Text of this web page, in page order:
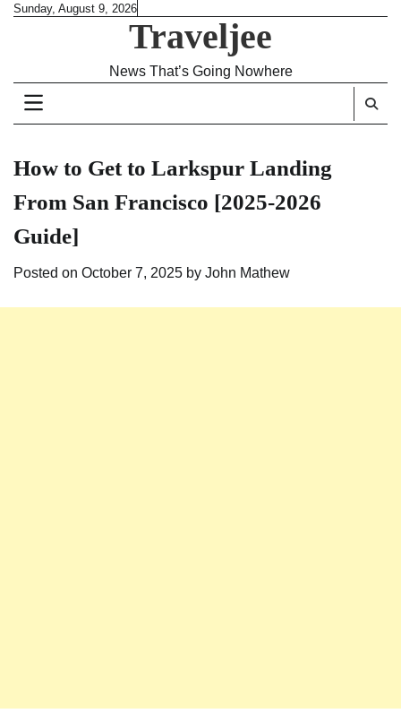
SkipSunday, August 9, 2026
Traveljee
News That’s Going Nowhere
How to Get to Larkspur Landing
From San Francisco [2025-2026
Guide]
Posted on October 7, 2025 by John Mathew